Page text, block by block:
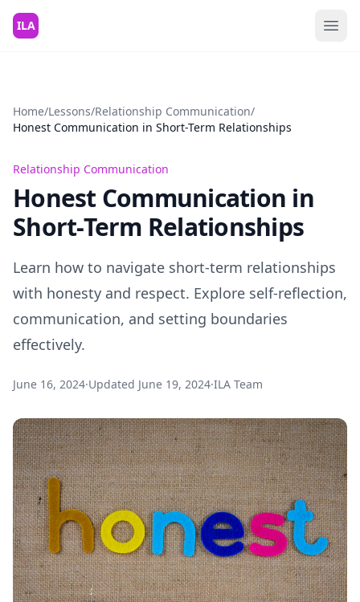
Skip to content
ILA
Home/Lessons/Relationship Communication/
Honest Communication in Short-Term Relationships
Relationship Communication
Honest Communication in
Short-Term Relationships
Learn how to navigate short-term relationships
with honesty and respect. Explore self-reflection,
communication, and setting boundaries
effectively.
June 16, 2024·Updated June 19, 2024·ILA Team